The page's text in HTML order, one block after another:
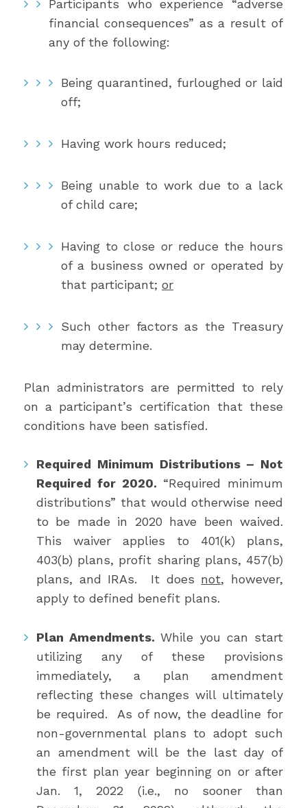
Participants who experience “adverse
financial consequences” as a result of
any of the following:
Being quarantined, furloughed or laid
off;
Having work hours reduced;
Being unable to work due to a lack
of child care;
Having to close or reduce the hours
of a business owned or operated by
that participant; or
Such other factors as the Treasury
may determine.
Plan administrators are permitted to rely
on a participant’s certification that these
conditions have been satisfied.
Required Minimum Distributions – Not
Required for 2020. “Required minimum
distributions” that would otherwise need
to be made in 2020 have been waived.
This waiver applies to 401(k) plans,
403(b) plans, profit sharing plans, 457(b)
plans, and IRAs. It does not, however,
apply to defined benefit plans.
Plan Amendments.While you can start
utilizing any of these provisions
immediately, a plan amendment
reflecting these changes will ultimately
be required. As of now, the deadline for
non-governmental plans to adopt such
an amendment will be the last day of
the first plan year beginning on or after
Jan. 1, 2022 (i.e., no sooner than